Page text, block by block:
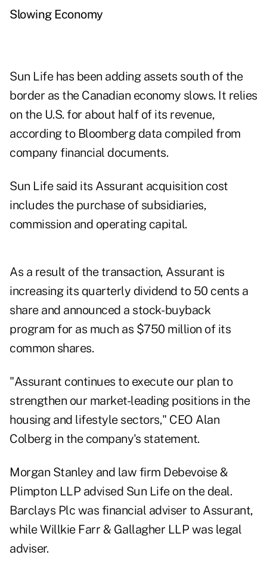
Slowing Economy
Sun Life has been adding assets south of the
border as the Canadian economy slows. It relies
on the U.S. for about half of its revenue,
according to Bloomberg data compiled from
company financial documents.
Sun Life said its Assurant acquisition cost
includes the purchase of subsidiaries,
commission and operating capital.
As a result of the transaction, Assurant is
increasing its quarterly dividend to 50 cents a
share and announced a stock- buyback
program for as much as $750 million of its
common shares.
"Assurant continues to execute our plan to
strengthen our market-leading positions in the
housing and lifestyle sectors," CEO Alan
Colberg in the company's statement.
Morgan Stanley and law firm Debevoise &
Plimpton LLP advised Sun Life on the deal.
Barclays Plc was financial adviser to Assurant,
while Willkie Farr & Gallagher LLP was legal
adviser.